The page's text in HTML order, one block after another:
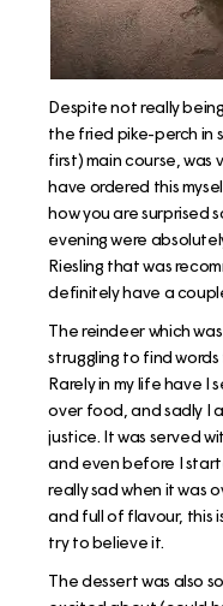
Despite not really
the fried pike-perch in
first) main course, was
have ordered this
how you are surprised
evening were
Riesling that was
definitely have a
The reindeer which
struggling to find
Rarely in my life have I
over food, and sadly I
justice. It was served
and even before I
really sad when it was
and full of flavour, this
try to believe it.
The dessert was also